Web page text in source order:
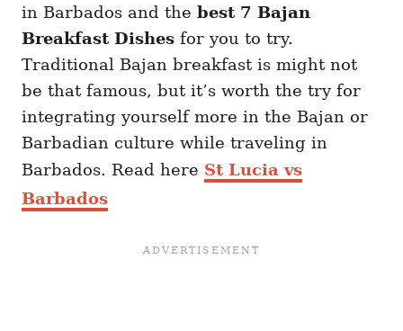
in Barbados and the best 7 Bajan
Breakfast Dishes for you to try.
Traditional Bajan breakfast is might not
be that famous, but it’s worth the try for
integrating yourself more in the Bajan or
Barbadian culture while traveling in
Barbados. Read here St Lucia vs
Barbados